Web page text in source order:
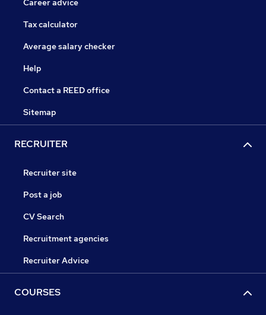
Career advice
Tax calculator
Average salary checker
Help
Contact a REED office
Sitemap
RECRUITER
Recruiter site
Post a job
CV Search
Recruitment agencies
Recruiter Advice
COURSES